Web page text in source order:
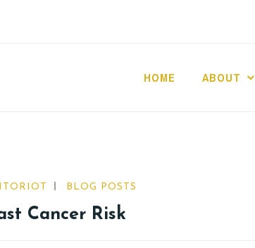
HOME ABOUT
BLOG POSTS
Cancer Risk